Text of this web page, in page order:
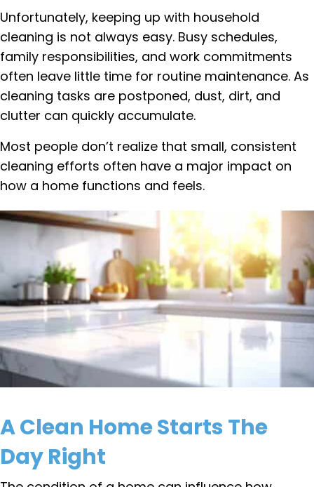
Unfortunately, keeping up with household
cleaning is not always easy. Busy schedules,
family responsibilities, and work commitments
often leave little time for routine maintenance. As
cleaning tasks are postponed, dust, dirt, and
clutter can quickly accumulate.
Most people don’t realize that small, consistent
cleaning efforts often have a major impact on
how a home functions and feels.
A Clean Home Starts The
Day Right